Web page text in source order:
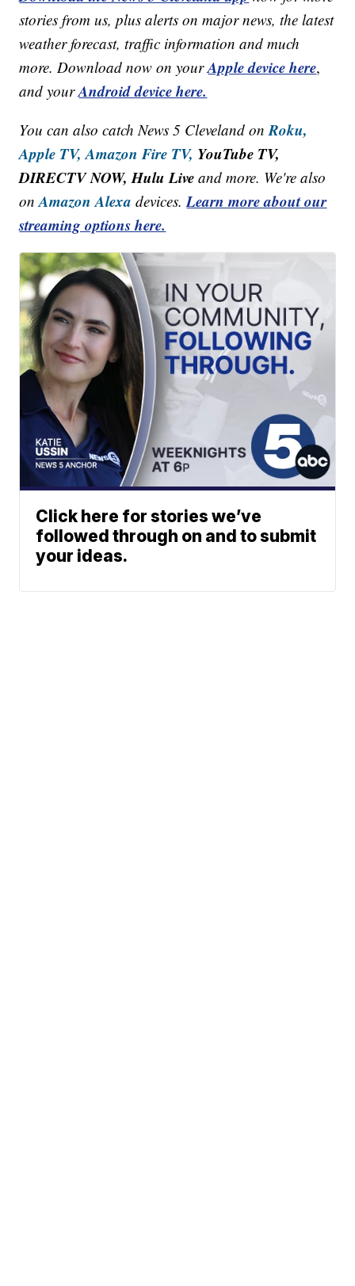
stories from us, plus alerts on major news, the latest
weather forecast, traffic information and much
more. Download now on yourApple device here,
and yourAndroid device here.
You can also catch News 5 Cleveland onRoku,
Apple TV, Amazon Fire TV, YouTube TV,
DIRECTV NOW, Hulu Live and more. We're also
onAmazon Alexa devices.Learn more about our
streaming options here.
Click here for stories we’ve
followed through on and to submit
your ideas.